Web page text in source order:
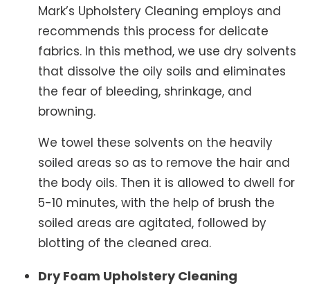
Mark’s Upholstery Cleaning employs and
recommends this process for delicate
fabrics. In this method, we use dry solvents
that dissolve the oily soils and eliminates
the fear of bleeding, shrinkage, and
browning.
We towel these solvents on the heavily
soiled areas so as to remove the hair and
the body oils. Then it is allowed to dwell for
5-10 minutes, with the help of brush the
soiled areas are agitated, followed by
blotting of the cleaned area.
Dry Foam Upholstery Cleaning